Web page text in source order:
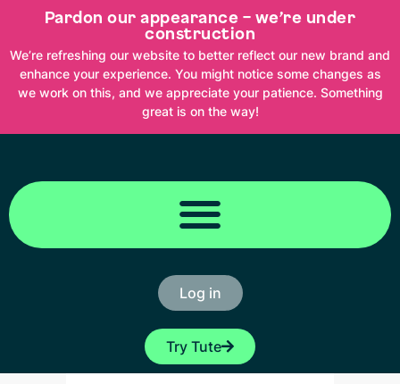
Pardon our appearance – we’re under
construction
We’re refreshing our website to better reflect our new brand and
enhance your experience. You might notice some changes as
we work on this, and we appreciate your patience. Something
great is on the way!
Log in
Try Tute